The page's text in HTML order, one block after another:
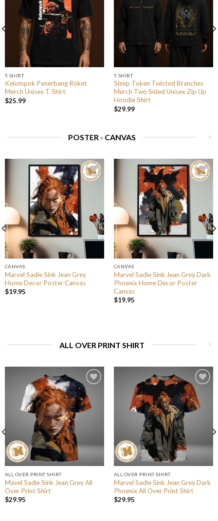
T-SHIRT
Kelompok Penerbang Roket
Merch Unisex T Shirt
$25.99
T-SHIRT
Sleep Token Twisted Branches
Merch Two Sided Unisex Zip Up
Hoodie Shirt
$29.99
POSTER - CANVAS
CANVAS
Marvel Sadie Sink Jean Grey
Home Decor Poster Canvas
$19.95
CANVAS
Marvel Sadie Sink Jean Grey Dark
Phoenix Home Decor Poster
Canvas
$19.95
ALL OVER PRINT SHIRT
ALL OVER PRINT SHIRT
Mavel Sadie Sink Jean Grey All
Over Print Shirt
$29.95
ALL OVER PRINT SHIRT
Marvel Sadie Sink Jean Grey Dark
Phoenix All Over Print Shirt
$29.95